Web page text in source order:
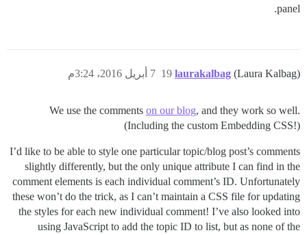
panel.
laurakalbag (Laura Kalbag) 7 أبريل 2016، 3:24م 19
We use the comments on our blog, and they work so well.
(Including the custom Embedding CSS!)
I’d like to be able to style one particular topic/blog post’s comments
slightly differently, but the only unique attribute I can find in the
comment elements is each individual comment’s ID. Unfortunately
these won’t do the trick, as I can’t maintain a CSS file for updating
the styles for each new individual comment! I’ve also looked into
using JavaScript to add the topic ID to list, but as none of the